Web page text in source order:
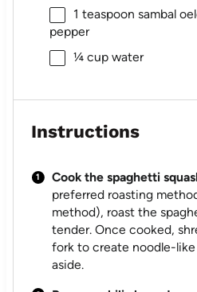
1 teaspoon sambal
pepper
¼ cupwater
Instructions
Cook the spaghetti
preferred roasting
method), roast the
tender. Once cooked,
fork to create noodle-
aside.